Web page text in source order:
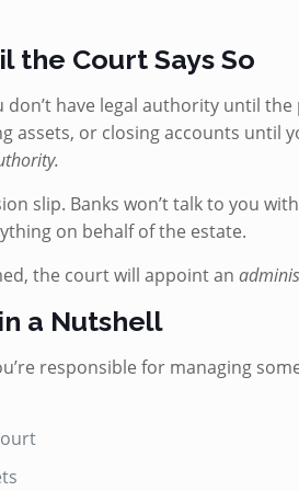
the Court Says So
don’t have legal authority until
assets, or closing accounts until
slip. Banks won’t talk to you
on behalf of the estate.
the court will appoint an
a Nutshell
responsible for managing